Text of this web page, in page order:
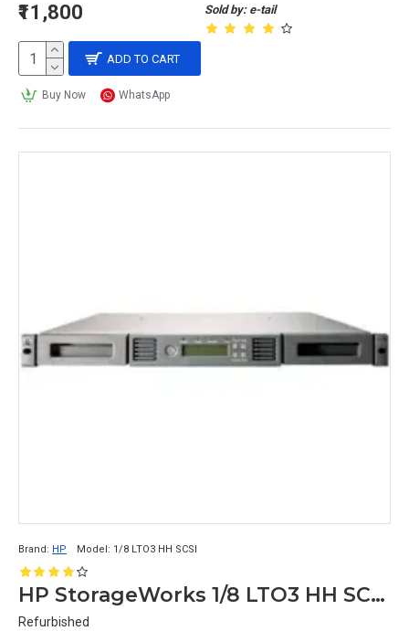
Sold by: e-tail
₹11,800
ADD TO CART
Buy Now WhatsApp
Brand: HP Model: 1/8 LTO3 HH SCSI
HP StorageWorks 1/8 LTO3 HH SCSI Autoloader
Refurbished